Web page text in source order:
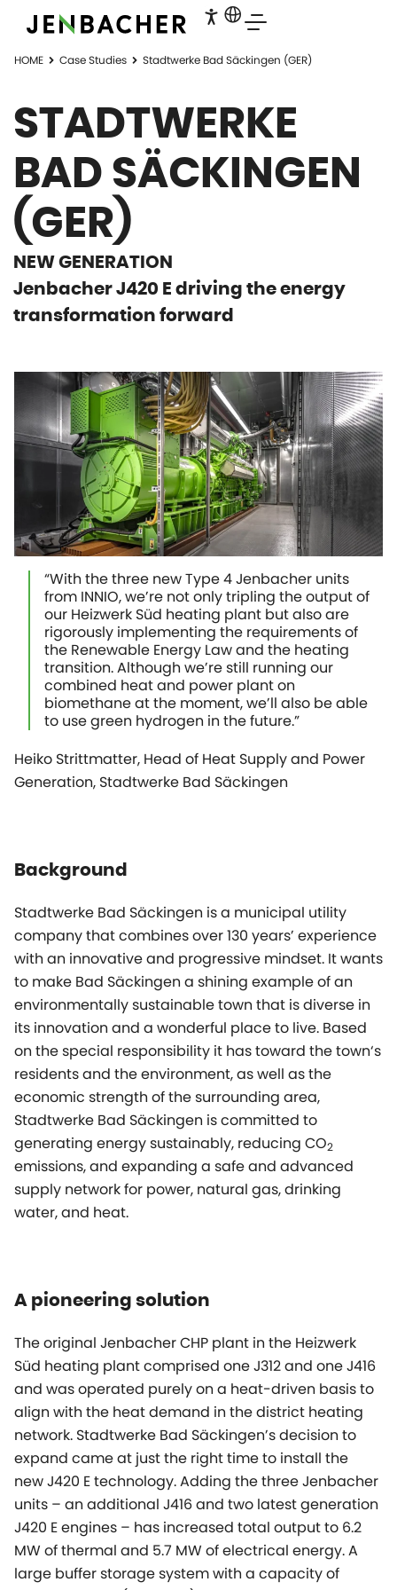
HOME Case Studies Stadtwerke Bad Säckingen (GER)
STADTWERKE
BAD SÄCKINGEN
(GER)
NEW GENERATION
Jenbacher J420 E driving the energy
transformation forward
“With the three new Type 4 Jenbacher units
from INNIO, we’re not only tripling the output of
our Heizwerk Süd heating plant but also are
rigorously implementing the requirements of
the Renewable Energy Law and the heating
transition. Although we’re still running our
combined heat and power plant on
biomethane at the moment, we’ll also be able
to use green hydrogen in the future.”
Heiko Strittmatter, Head of Heat Supply and Power
Generation, Stadtwerke Bad Säckingen
Background
Stadtwerke Bad Säckingen is a municipal utility
company that combines over 130 years’ experience
with an innovative and progressive mindset. It wants
to make Bad Säckingen a shining example of an
environmentally sustainable town that is diverse in
its innovation and a wonderful place to live. Based
on the special responsibility it has toward the town‘s
residents and the environment, as well as the
economic strength of the surrounding area,
Stadtwerke Bad Säckingen is committed to
generating energy sustainably, reducing CO2
emissions, and expanding a safe and advanced
supply network for power, natural gas, drinking
water, and heat.
A pioneering solution
The original Jenbacher CHP plant in the Heizwerk
Süd heating plant comprised one J312 and one J416
and was operated purely on a heat-driven basis to
align with the heat demand in the district heating
network. Stadtwerke Bad Säckingen’s decision to
expand came at just the right time to install the
new J420 E technology. Adding the three Jenbacher
units – an additional J416 and two latest generation
J420 E engines – has increased total output to 6.2
MW of thermal and 5.7 MW of electrical energy. A
large buffer storage system with a capacity of